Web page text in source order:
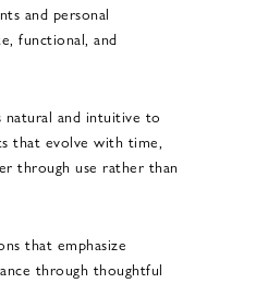
and personal
functional, and
natural and intuitive to
that evolve with time,
through use rather than
that emphasize
through thoughtful